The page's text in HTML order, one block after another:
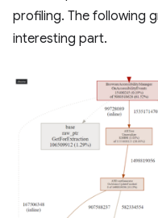
profiling. The following
interesting part.